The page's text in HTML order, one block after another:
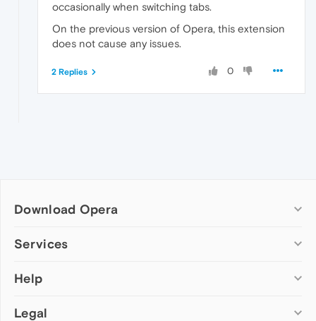
occasionally when switching tabs.
On the previous version of Opera, this extension
does not cause any issues.
0
2 Replies
Download Opera
Computer browsers
Opera for Mac
Opera beta version
Services
Add-ons
Wallpapers
Help
Help & support
Legal